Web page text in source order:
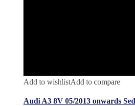
Add to wishlistAdd to compare
Audi A3 8V 05/2013 onwards